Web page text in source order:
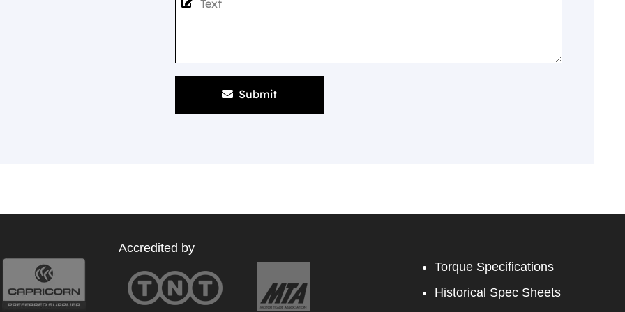
Submit
Accredited by
Torque Specifications
Historical Spec Sheets